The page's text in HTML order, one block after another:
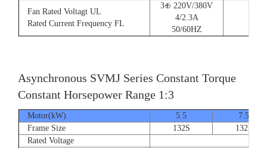
Fan Rated Voltagt UL
Rated Current Frequency FL
3⊕ 220V/380V
4/2.3A
50/60HZ
Asynchronous SVMJ Series Constant Torque
Constant Horsepower Range 1:3
Motor(kW) 5.5
7.5
Frame Size
132S
132S
Rated Voltage